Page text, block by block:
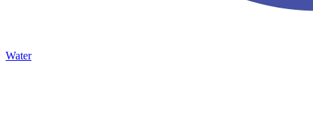
Water